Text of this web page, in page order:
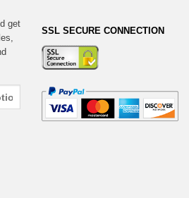
get
SSL SECURE CONNECTION